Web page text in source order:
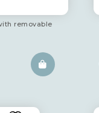
removable